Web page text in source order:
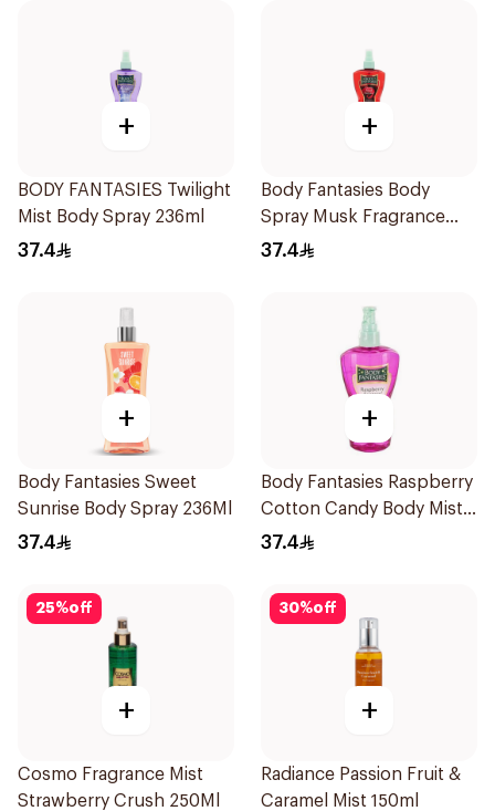
+
BODY FANTASIES Twilight
Mist Body Spray 236ml
37.4
+
Body Fantasies Body
Spray Musk Fragrance
236Ml
37.4
+
Body Fantasies Sweet
Sunrise Body Spray 236Ml
37.4
+
Body Fantasies Raspberry
Cotton Candy Body Mist
236Ml
37.4
25%off
+
Cosmo Fragrance Mist
Strawberry Crush 250Ml
30%off
+
Radiance Passion Fruit &
Caramel Mist 150ml